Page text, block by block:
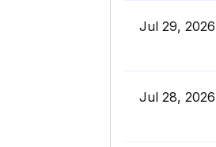
Jul 29, 2026
Jul 28, 2026